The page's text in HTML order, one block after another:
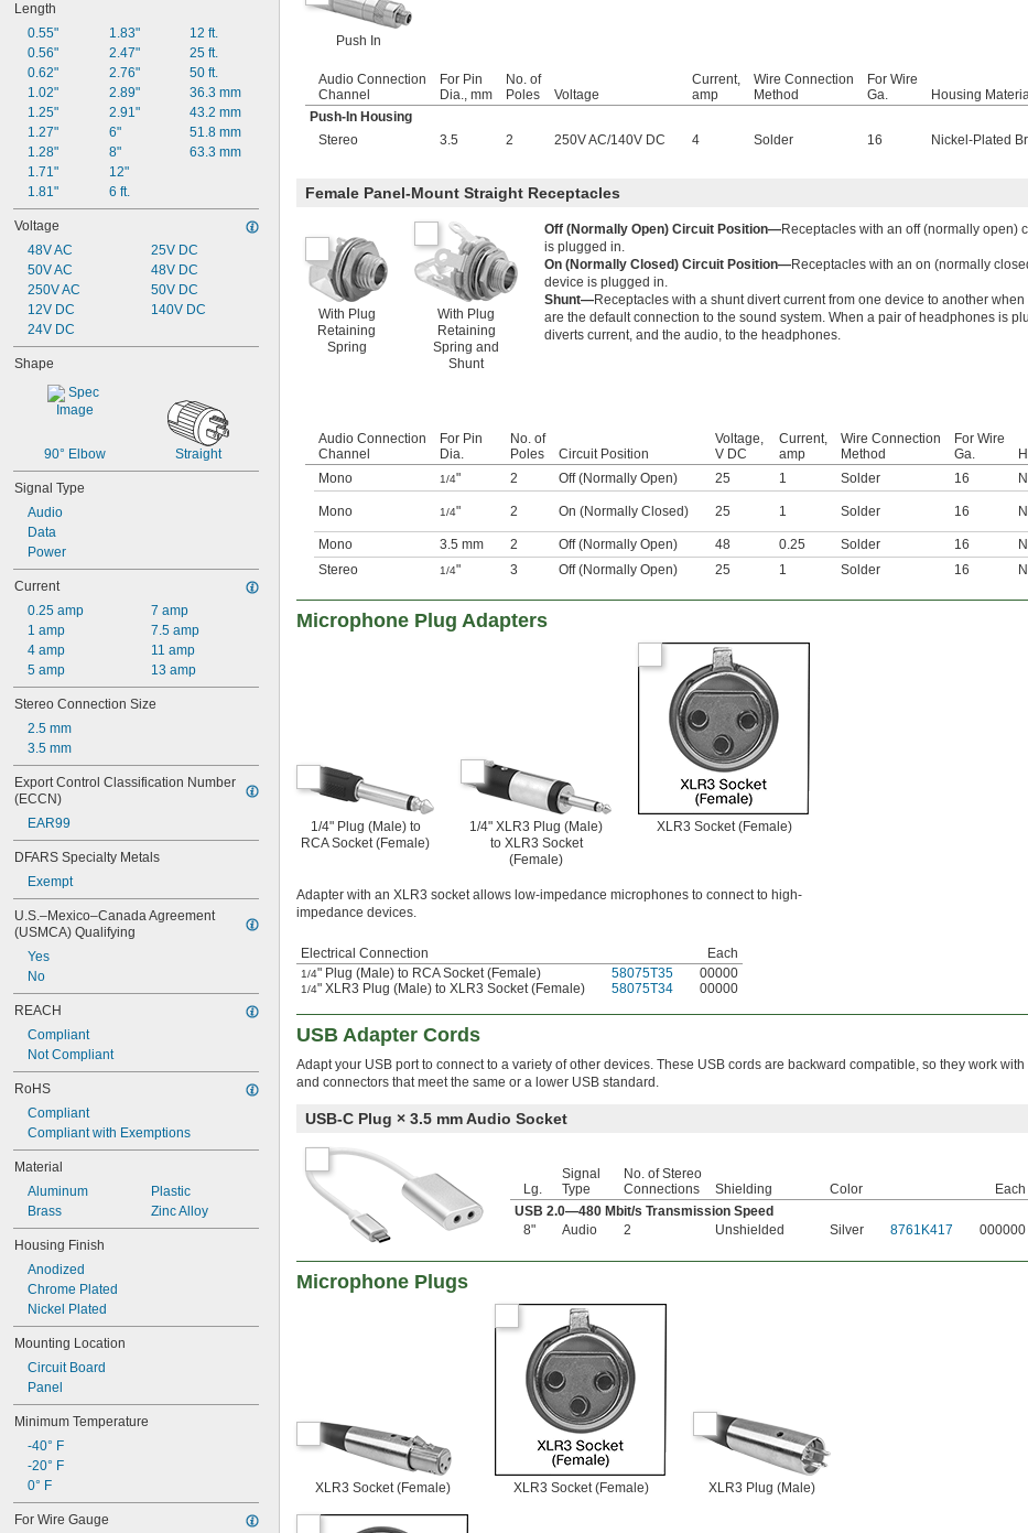
Length
0.55"
0.56"
0.62"
1.02"
1.25"
1.27"
1.28"
1.71"
1.81"
1.83"
2.47"
2.76"
2.89"
2.91"
6"
8"
12"
6 ft.
12 ft.
25 ft.
50 ft.
36.3 mm
43.2 mm
51.8 mm
63.3 mm
Voltage
48V AC
50V AC
250V AC
12V DC
24V DC
25V DC
48V DC
50V DC
140V DC
Shape
90° Elbow Straight
Signal Type
Audio
Data
Power
Current
0.25 amp
1 amp
4 amp
5 amp
7 amp
7.5 amp
11 amp
13 amp
Stereo Connection Size
2.5 mm
3.5 mm
Export Control Classification Number
(ECCN)
EAR99
DFARS Specialty Metals
Exempt
U.S.–Mexico–Canada Agreement
(USMCA) Qualifying
Yes
No
REACH
Compliant
Not Compliant
RoHS
Compliant
Compliant with Exemptions
Material
Aluminum
Brass
Plastic
Zinc Alloy
Housing Finish
Anodized
Chrome Plated
Nickel Plated
Mounting Location
Circuit Board
Panel
Minimum Temperature
-40° F
-20° F
0° F
For Wire Gauge
Push In
Audio Connection
Channel
For Pin
Dia., mm
No. of
Poles
Voltage
Current,
amp
Wire Connection
Method
For Wire
Ga.
Housing
Push-In Housing
Stereo
3.5 2 250V AC/140V DC 4 Solder 16 Nickel-Plated
Female Panel-Mount Straight Receptacles
With Plug
Retaining
Spring
With Plug
Retaining
Spring and
Shunt
Off (Normally Open) Circuit Position—Receptacles with an off (normally open)
is plugged in.
On (Normally Closed) Circuit Position—Receptacles with an on (normally
device is plugged in.
Shunt—Receptacles with a shunt divert current from one device to another
are the default connection to the sound system. When a pair of headphones is
diverts current, and the audio, to the headphones.
Audio Connection
Channel
For Pin
Dia.
No. of
Poles
Circuit Position
Voltage,
V DC
Current,
amp
Wire Connection
Method
For Wire
Ga.
Mono
1/4" 2 Off (Normally Open) 25 1 Solder 16
Mono 1/4" 2 On (Normally Closed) 25 1 Solder 16
Mono 3.5 mm 2 Off (Normally Open) 48 0.25 Solder 16
Stereo
1/4" 3 Off (Normally Open) 25 1 Solder 16
Microphone Plug Adapters
1/4" Plug (Male) to
RCA Socket (Female)
1/4" XLR3 Plug (Male)
to XLR3 Socket
(Female)
XLR3 Socket (Female)
Adapter with an XLR3 socket allows low-impedance microphones to connect to high-
impedance devices.
Electrical Connection Each
1/4" Plug (Male) to RCA Socket (Female) 58075T35 00000
1/4" XLR3 Plug (Male) to XLR3 Socket (Female) 58075T34 00000
USB Adapter Cords
Adapt your USB port to connect to a variety of other devices. These USB cords are backward compatible, so they work with
and connectors that meet the same or a lower USB standard.
USB-C Plug × 3.5 mm Audio Socket
Lg.
Signal
Type
No. of Stereo
Connections
Shielding Color
Each
USB 2.0—480 Mbit/s Transmission Speed
8"
Audio 2 Unshielded Silver 8761K417 000000
Microphone Plugs
XLR3 Socket (Female) XLR3 Socket (Female) XLR3 Plug (Male)